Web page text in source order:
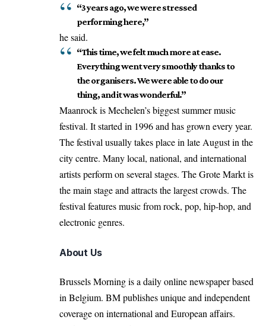
“3 years ago, we were stressed
performing here,”
he said.
“This time, we felt much more at ease.
Everything went very smoothly thanks to
the organisers. We were able to do our
thing, and it was wonderful.”
Maanrock is Mechelen’s biggest summer music
festival. It started in 1996 and has grown every year.
The festival usually takes place in late August in the
city centre. Many local, national, and international
artists perform on several stages. The Grote Markt is
the main stage and attracts the largest crowds. The
festival features music from rock, pop, hip-hop, and
electronic genres.
About Us
Brussels Morning is a daily online newspaper based
in Belgium. BM publishes unique and independent
coverage on international and European affairs.